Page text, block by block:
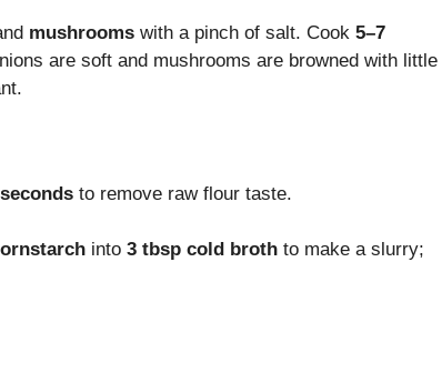
mushrooms with a pinch of salt. Cook 5–7
are soft and mushrooms are browned with little
to remove raw flour taste.
into 3 tbsp cold broth to make a slurry;